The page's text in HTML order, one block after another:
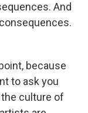
And
because
to ask you
culture of